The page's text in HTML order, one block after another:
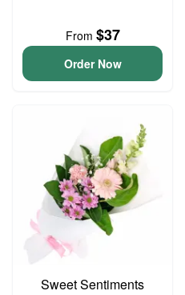
From $37
Order Now
Sweet Sentiments